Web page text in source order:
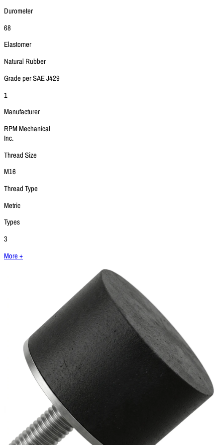
Durometer
68
Elastomer
Natural Rubber
Grade per SAE J429
1
Manufacturer
RPM Mechanical
Inc.
Thread Size
M16
Thread Type
Metric
Types
3
More +